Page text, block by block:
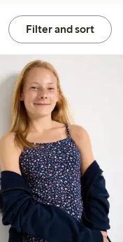
Filter and sort